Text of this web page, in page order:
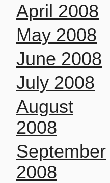
April 2008
May 2008
June 2008
July 2008
August
2008
September
2008